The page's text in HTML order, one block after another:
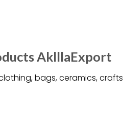
AklllaExport
bags, ceramics, crafts